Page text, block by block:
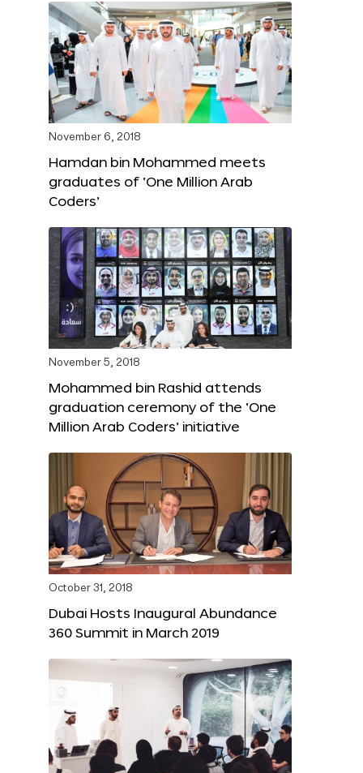
November 6, 2018
Hamdan bin Mohammed meets
graduates of ‘One Million Arab
Coders’
November 5, 2018
Mohammed bin Rashid attends
graduation ceremony of the ‘One
Million Arab Coders’ initiative
October 31, 2018
Dubai Hosts Inaugural Abundance
360 Summit in March 2019